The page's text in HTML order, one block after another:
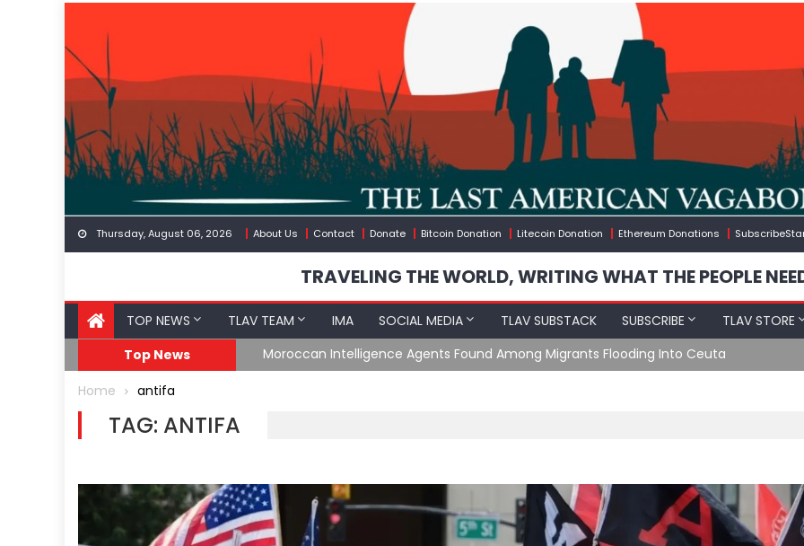
content
Thursday, August 06, 2026 About Us Contact Donate Bitcoin Donation Litecoin Donation Ethereum Donations
TRAVELING THE WORLD, WRITING WHAT THE PEOPLE
TOP NEWS TLAV TEAM IMA SOCIAL MEDIA TLAV SUBSTACK SUBSCRIBE
TLAV STORE
Top News
Moroccan Intelligence Agents Found Among Migrants Flooding Into Ceuta
Home antifa
TAG: ANTIFA